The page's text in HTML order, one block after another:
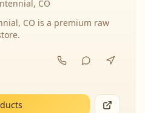
CO
CO is a premium raw